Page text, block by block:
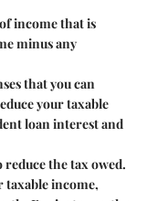
income that is
minus any
that you can
your taxable
loan interest and
the tax owed.
income,